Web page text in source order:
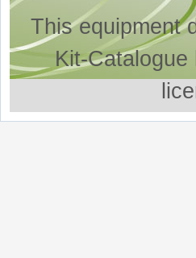
This equipment
Kit-